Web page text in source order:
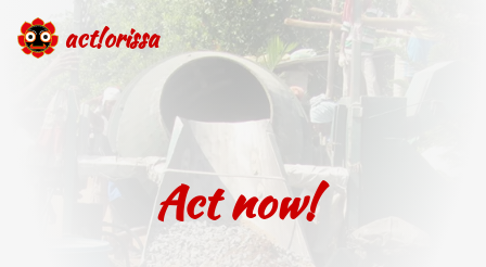
Act now!
act!orissa